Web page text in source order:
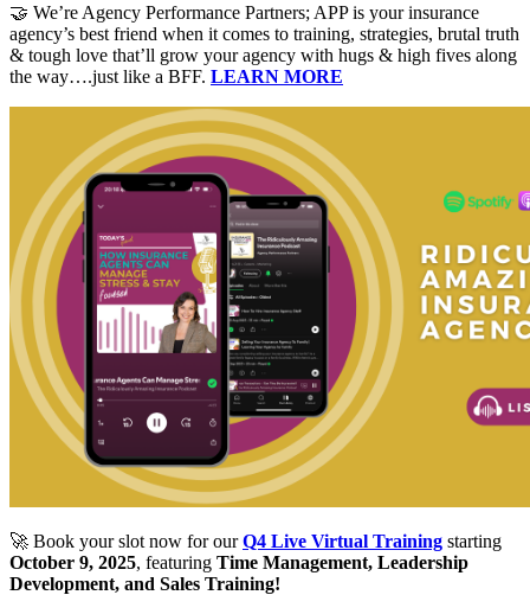
🤝 We’re Agency Performance Partners; APP is your insurance
agency’s best friend when it comes to training, strategies, brutal truth
& tough love that’ll grow your agency with hugs & high fives along
the way….just like a BFF. LEARN MORE
🚀 Book your slot now for ourQ4 Live Virtual Training starting
October 9, 2025, featuring Time Management, Leadership
Development, and Sales Training!